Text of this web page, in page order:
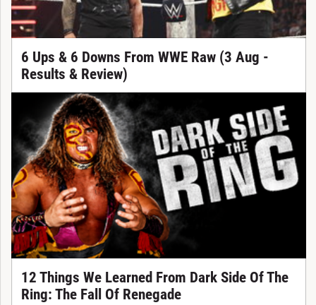
6 Ups & 6 Downs From WWE Raw (3 Aug -
Results & Review)
12 Things We Learned From Dark Side Of The
Ring: The Fall Of Renegade